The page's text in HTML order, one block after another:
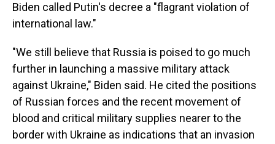
Biden called Putin's decree a "flagrant violation of
international law."
"We still believe that Russia is poised to go much
further in launching a massive military attack
against Ukraine," Biden said. He cited the positions
of Russian forces and the recent movement of
blood and critical military supplies nearer to the
border with Ukraine as indications that an invasion